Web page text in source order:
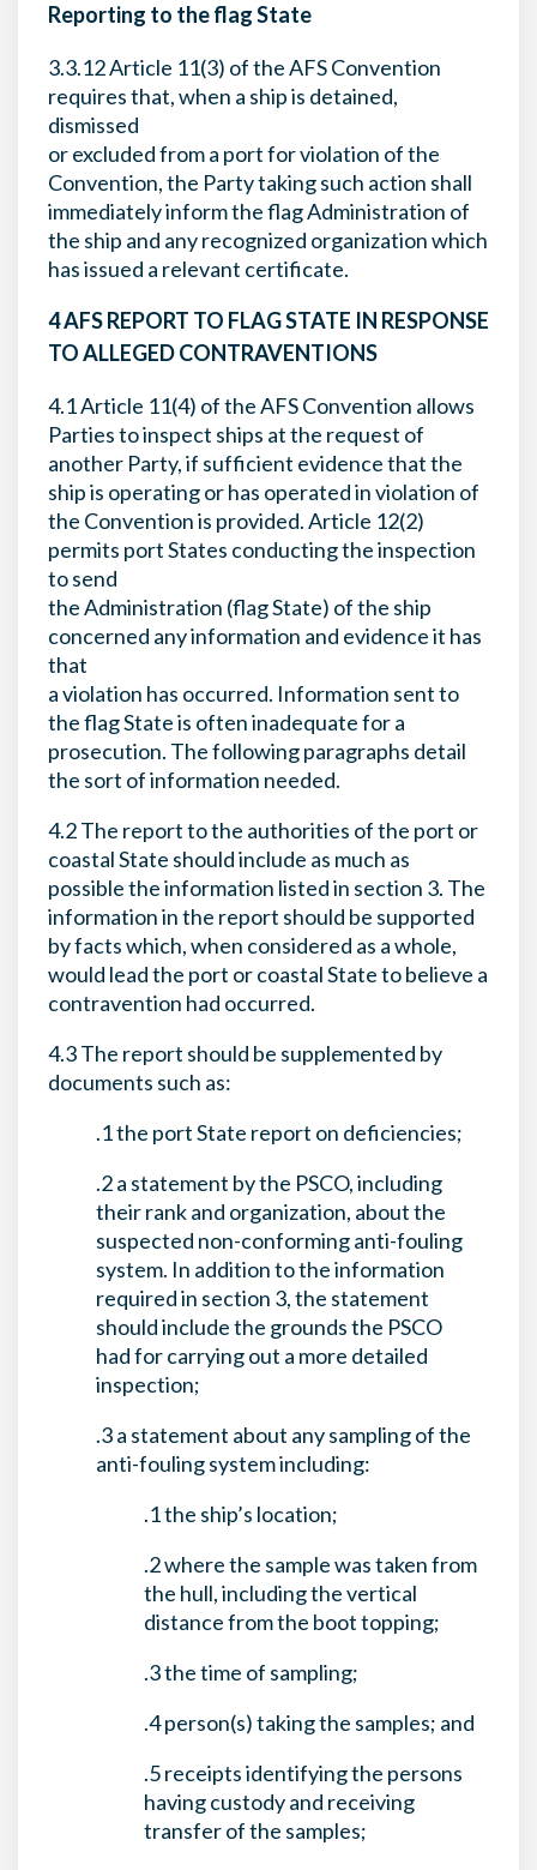
Reporting to the flag State
3.3.12 Article 11(3) of the AFS Convention
requires that, when a ship is detained,
dismissed
or excluded from a port for violation of the
Convention, the Party taking such action shall
immediately inform the flag Administration of
the ship and any recognized organization which
has issued a relevant certificate.
4 AFS REPORT TO FLAG STATE IN RESPONSE
TO ALLEGED CONTRAVENTIONS
4.1 Article 11(4) of the AFS Convention allows
Parties to inspect ships at the request of
another Party, if sufficient evidence that the
ship is operating or has operated in violation of
the Convention is provided. Article 12(2)
permits port States conducting the inspection
to send
the Administration (flag State) of the ship
concerned any information and evidence it has
that
a violation has occurred. Information sent to
the flag State is often inadequate for a
prosecution. The following paragraphs detail
the sort of information needed.
4.2 The report to the authorities of the port or
coastal State should include as much as
possible the information listed in section 3. The
information in the report should be supported
by facts which, when considered as a whole,
would lead the port or coastal State to believe a
contravention had occurred.
4.3 The report should be supplemented by
documents such as:
.1 the port State report on deficiencies;
.2 a statement by the PSCO, including
their rank and organization, about the
suspected non-conforming anti-fouling
system. In addition to the information
required in section 3, the statement
should include the grounds the PSCO
had for carrying out a more detailed
inspection;
.3 a statement about any sampling of the
anti-fouling system including:
.1 the ship’s location;
.2 where the sample was taken from
the hull, including the vertical
distance from the boot topping;
.3 the time of sampling;
.4 person(s) taking the samples; and
.5 receipts identifying the persons
having custody and receiving
transfer of the samples;